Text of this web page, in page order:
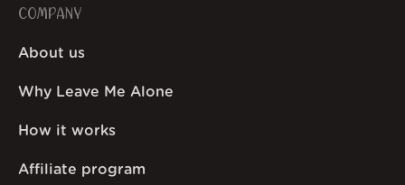
COMPANY
About us
Why Leave Me Alone
How it works
Affiliate program